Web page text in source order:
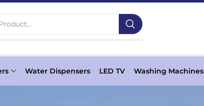
Water Dispensers LED TV Washing Machines